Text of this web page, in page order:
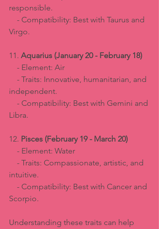
responsible.
Virgo.
11. Aquarius (January 20 - February 18)
    - Element: Air
independent.
Libra.
12. Pisces (February 19 - March 20)
    - Element: Water
intuitive.
Scorpio.
Understanding these traits can help